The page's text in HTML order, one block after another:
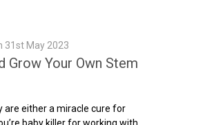
31st May 2023
Grow Your Own Stem
are either a miracle cure for